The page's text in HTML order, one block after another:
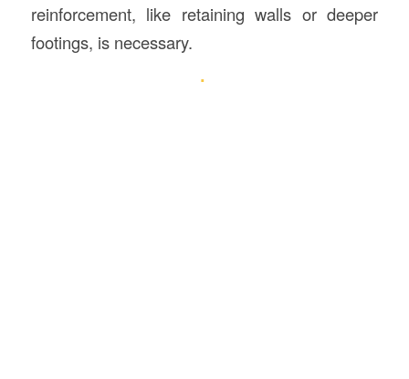
reinforcement, like retaining walls or deeper
footings, is necessary.